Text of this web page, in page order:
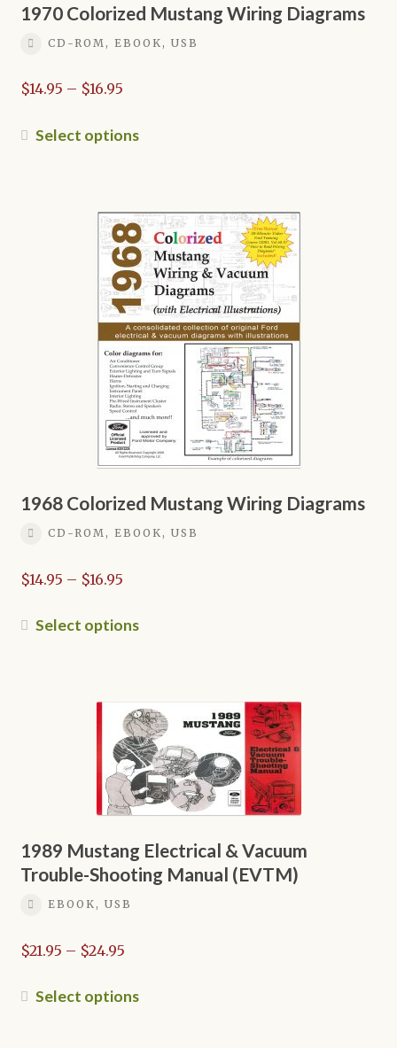
1970 Colorized Mustang Wiring Diagrams
CD-ROM, EBOOK, USB
$14.95 – $16.95Price
$14.95
Select optionsThis
variants.
The
options
may
be
chosen
on
the
product
page
1968 Colorized Mustang Wiring Diagrams
CD-ROM, EBOOK, USB
$14.95 – $16.95Price
$14.95
Select optionsThis
variants.
The
options
may
be
on
the
product
1989 Mustang Electrical & Vacuum
Trouble-Shooting Manual (EVTM)
EBOOK, USB
$21.95 – $24.95Price
$21.95
Select optionsThis